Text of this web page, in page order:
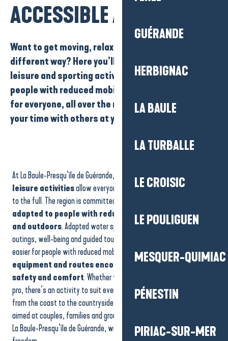
GUÉRANDE
HERBIGNAC
LA BAULE
LA TURBALLE
LE CROISIC
LE POULIGUEN
MESQUER-QUIMIAC
PÉNESTIN
PIRIAC-SUR-MER
ACCESSIBLE ACTIVITIES
Want to get moving, relax or discover the area in a
different way? Here you’ll find a wide range of
leisure and sporting activities accessible to
people with reduced mobility
for everyone, all over the region, so you can share
your time with others at your own pace.
Exitime Escape Game
Parcofolies - Jeux & nature en famille
Antoine Gregoire
Atlantic Jet Evasion
Tennis Country Club Barrière
Compagnie du Golfe
Boisrobert Christophe
Aquaherbignac
Aqua Jet Pornichet Parachute
Cruise stroll on the Vilaine banks
At La Baule-Presqu’île de Guérande,
accessible sports and
leisure activitiesallow everyone to experience the destination
to the full. The region is committed to offering
adapted to people with reduced mobility, both indoors
and outdoors. Adapted water sports, adapted walks, nature
outings, well-being and guided tours are all designed to make it
easier for people with reduced mobility to enjoy their activities.The
equipment and routes encourage independence,
safety and comfort. Whether you’re a beginner or a seasoned
pro, there’s an activity to suit everyone. Spread throughout the area,
from the coast to the countryside, these accessible activities are
aimed at couples, families and groups. It’s another way to discover
La Baule-Presqu’île de Guérande, with no restrictions and complete